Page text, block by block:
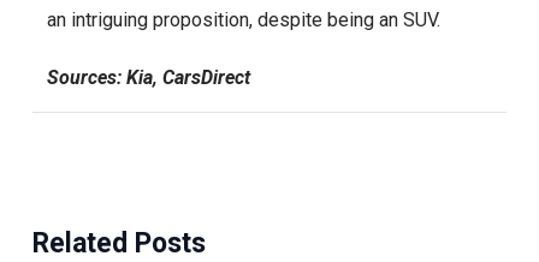
an intriguing proposition, despite being an SUV.
Sources: Kia, CarsDirect
Related Posts